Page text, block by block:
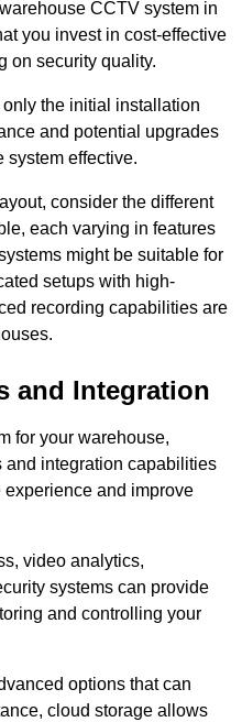
CCTV system in
you invest in cost-effective
on security quality.
only the initial installation
and potential upgrades
system effective.
consider the different
each varying in features
might be suitable for
setups with high-
recording capabilities are
and Integration
for your warehouse,
integration capabilities
and improve
video analytics,
systems can provide
and controlling your
options that can
cloud storage allows